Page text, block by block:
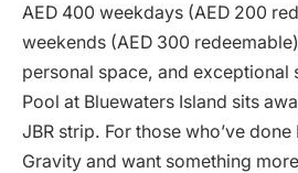
AED 400 weekdays (AED 200
weekends (AED 300
personal space, and exceptional
Pool at Bluewaters Island sits
JBR strip. For those who’ve done
Gravity and want something